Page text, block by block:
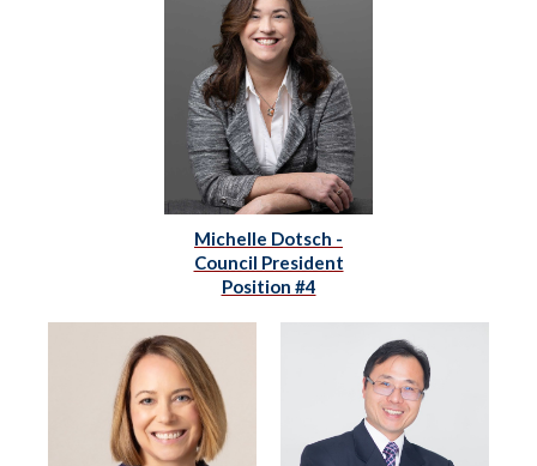
Michelle Dotsch -
Council President
Position #4